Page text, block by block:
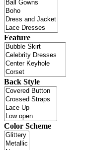
Feature
Back Style
Color Scheme